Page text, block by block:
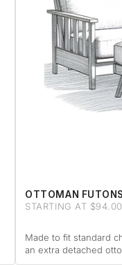
OTTOMAN FUTONS
STARTING AT $94.00
Made to fit standard
an extra detached